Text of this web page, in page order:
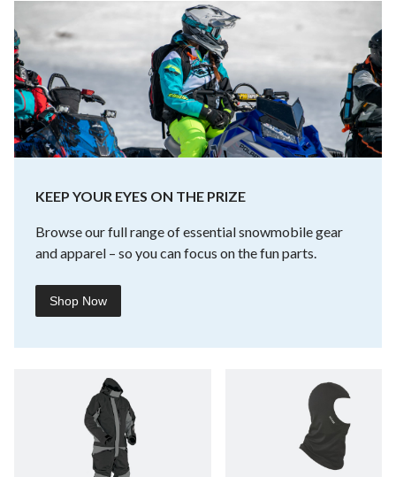
KEEP YOUR EYES ON THE PRIZE
Browse our full range of essential snowmobile gear
and apparel – so you can focus on the fun parts.
Shop Now